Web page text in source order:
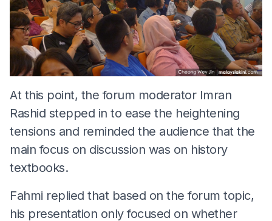
At this point, the forum moderator Imran
Rashid stepped in to ease the heightening
tensions and reminded the audience that the
main focus on discussion was on history
textbooks.
Fahmi replied that based on the forum topic,
his presentation only focused on whether